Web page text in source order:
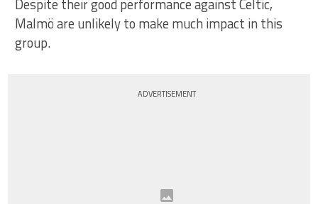
Despite their good performance against Celtic,
Malmö are unlikely to make much impact in this
group.
ADVERTISEMENT